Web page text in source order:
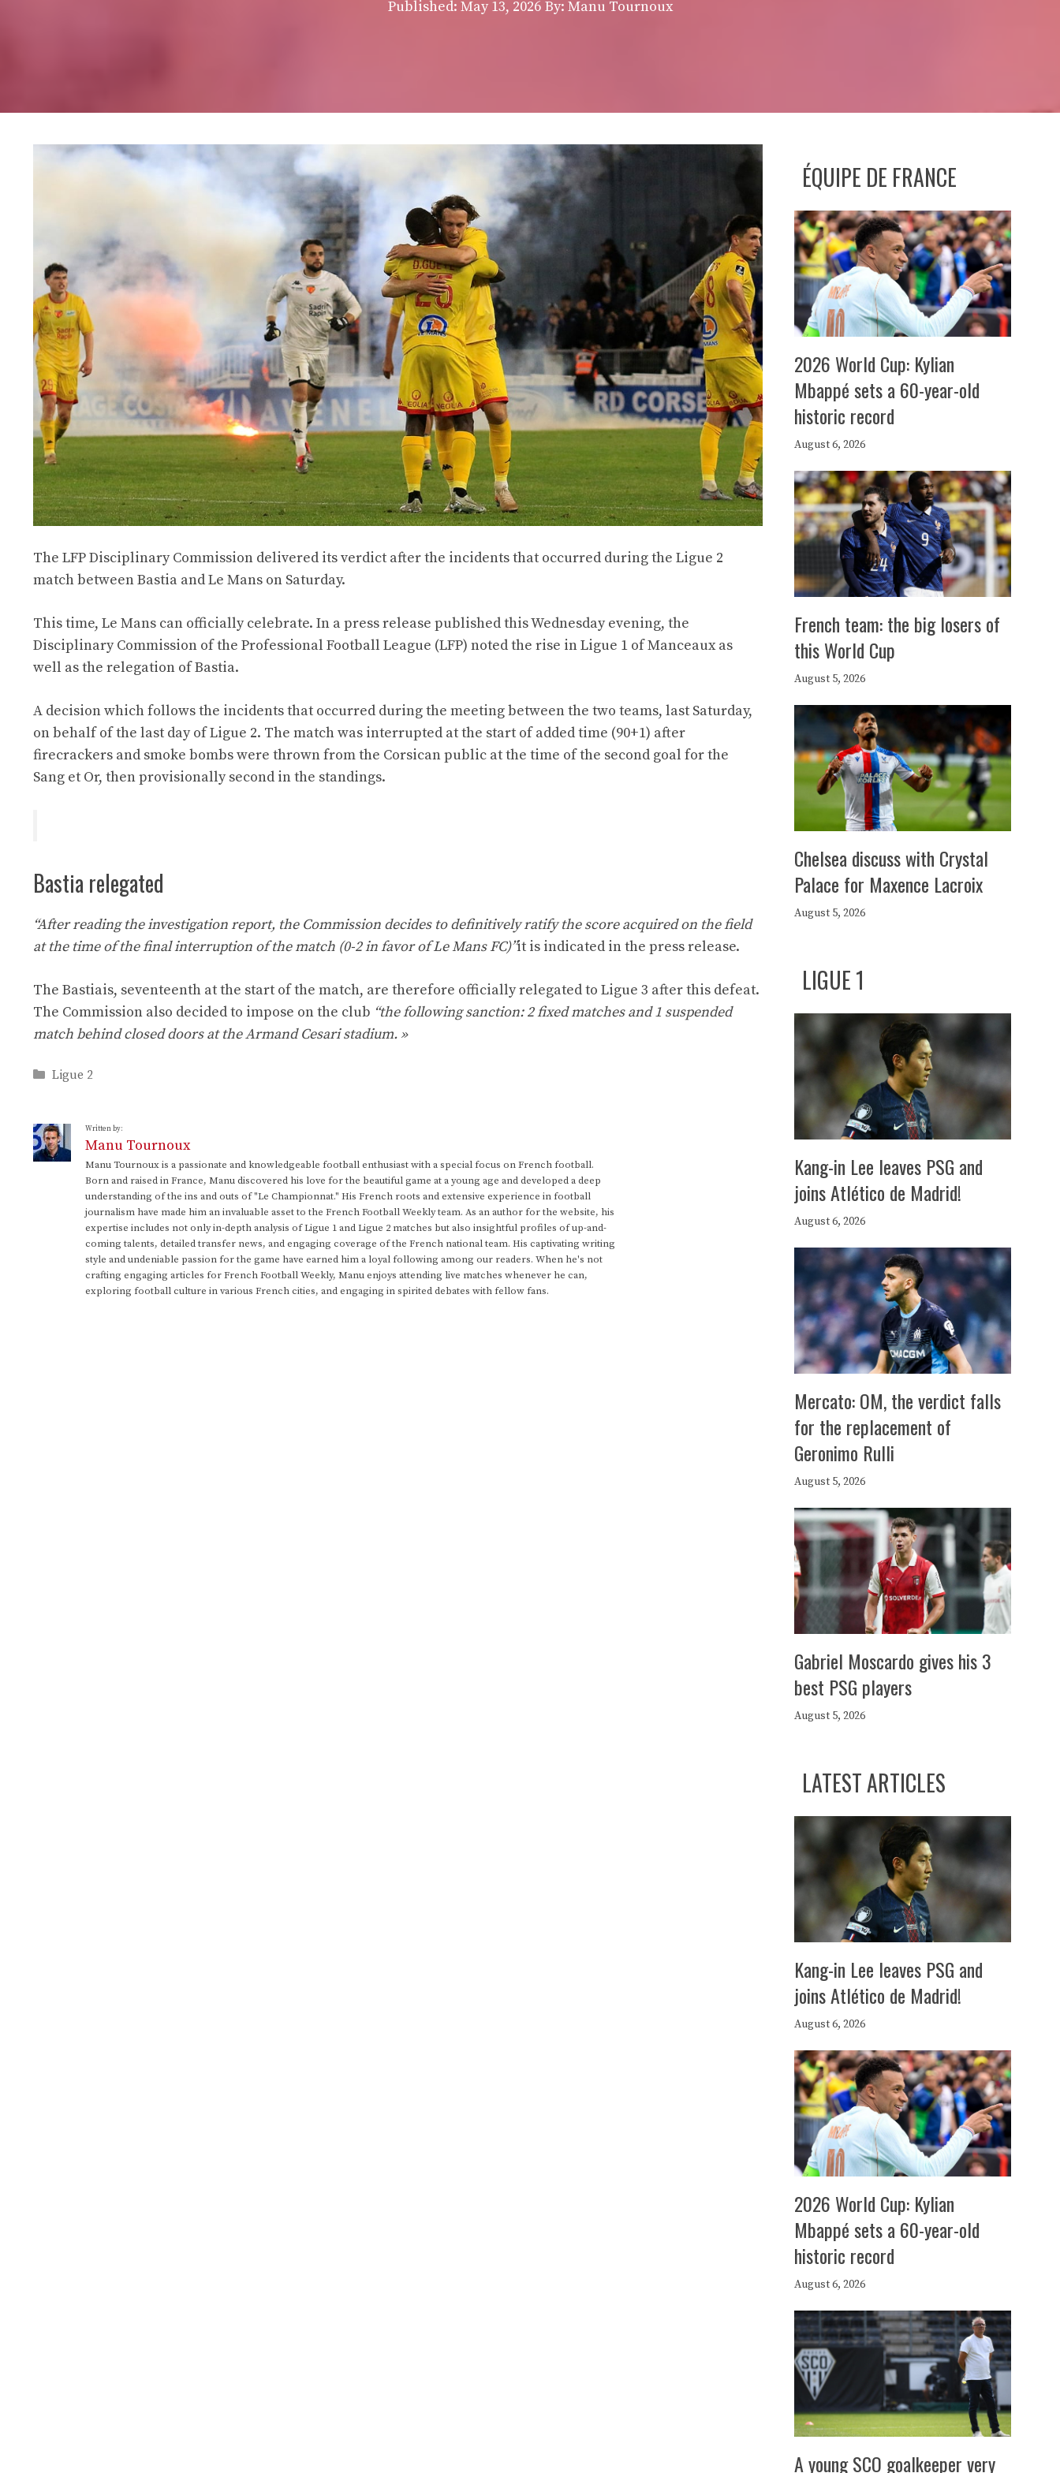
Published: May 13, 2026 By: Manu Tournoux
The LFP Disciplinary Commission delivered its verdict after the incidents that occurred during the Ligue 2
match between Bastia and Le Mans on Saturday.
This time, Le Mans can officially celebrate. In a press release published this Wednesday evening, the
Disciplinary Commission of the Professional Football League (LFP) noted the rise in Ligue 1 of Manceaux as
well as the relegation of Bastia.
A decision which follows the incidents that occurred during the meeting between the two teams, last Saturday,
on behalf of the last day of Ligue 2. The match was interrupted at the start of added time (90+1) after
firecrackers and smoke bombs were thrown from the Corsican public at the time of the second goal for the
Sang et Or, then provisionally second in the standings.
Bastia relegated
“After reading the investigation report, the Commission decides to definitively ratify the score acquired on the field
at the time of the final interruption of the match (0-2 in favor of Le Mans FC)”it is indicated in the press release.
The Bastiais, seventeenth at the start of the match, are therefore officially relegated to Ligue 3 after this defeat.
The Commission also decided to impose on the club “the following sanction: 2 fixed matches and 1 suspended
match behind closed doors at the Armand Cesari stadium. »
Categories
Ligue 2
Written by:
Manu Tournoux
Manu Tournoux is a passionate and knowledgeable football enthusiast with a special focus on French football.
Born and raised in France, Manu discovered his love for the beautiful game at a young age and developed a deep
understanding of the ins and outs of "Le Championnat." His French roots and extensive experience in football
journalism have made him an invaluable asset to the French Football Weekly team. As an author for the website, his
expertise includes not only in-depth analysis of Ligue 1 and Ligue 2 matches but also insightful profiles of up-and-
coming talents, detailed transfer news, and engaging coverage of the French national team. His captivating writing
style and undeniable passion for the game have earned him a loyal following among our readers. When he's not
crafting engaging articles for French Football Weekly, Manu enjoys attending live matches whenever he can,
exploring football culture in various French cities, and engaging in spirited debates with fellow fans.
ÉQUIPE DE FRANCE
2026 World Cup: Kylian
Mbappé sets a 60-year-old
historic record
August 6, 2026
French team: the big losers of
this World Cup
August 5, 2026
Chelsea discuss with Crystal
Palace for Maxence Lacroix
August 5, 2026
LIGUE 1
Kang-in Lee leaves PSG and
joins Atlético de Madrid!
August 6, 2026
Mercato: OM, the verdict falls
for the replacement of
Geronimo Rulli
August 5, 2026
Gabriel Moscardo gives his 3
best PSG players
August 5, 2026
LATEST ARTICLES
Kang-in Lee leaves PSG and
joins Atlético de Madrid!
August 6, 2026
2026 World Cup: Kylian
Mbappé sets a 60-year-old
historic record
August 6, 2026
A young SCO goalkeeper very